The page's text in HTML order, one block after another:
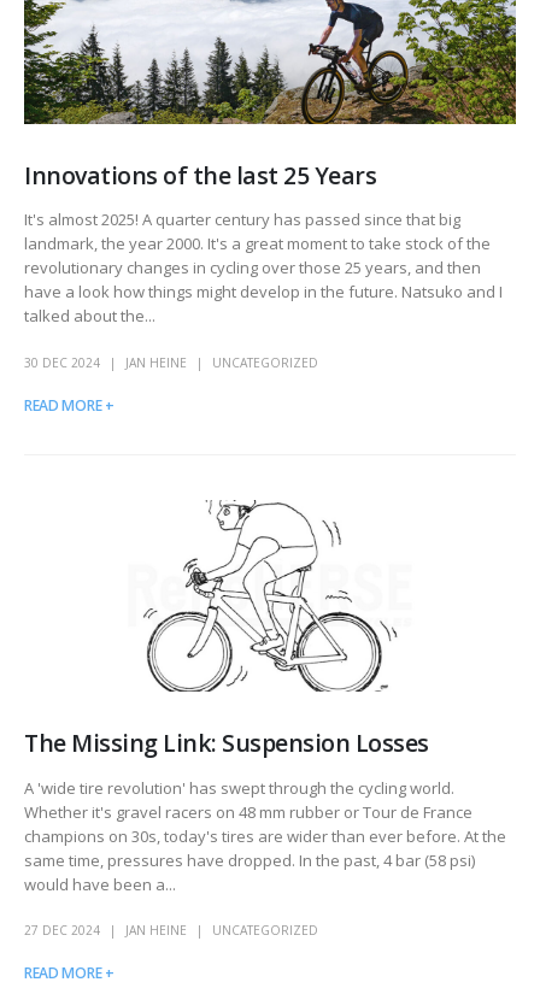
Innovations of the last 25 Years
It's almost 2025! A quarter century has passed since that big
landmark, the year 2000. It's a great moment to take stock of the
revolutionary changes in cycling over those 25 years, and then
have a look how things might develop in the future. Natsuko and I
talked about the...
30 DEC 2024 JAN HEINE UNCATEGORIZED
READ MORE +
The Missing Link: Suspension Losses
A 'wide tire revolution' has swept through the cycling world.
Whether it's gravel racers on 48 mm rubber or Tour de France
champions on 30s, today's tires are wider than ever before. At the
same time, pressures have dropped. In the past, 4 bar (58 psi)
would have been a...
27 DEC 2024 JAN HEINE UNCATEGORIZED
READ MORE +